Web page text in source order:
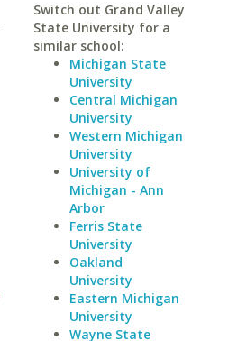
Switch out Grand Valley
State University for a
similar school:
Michigan State
University
Central Michigan
University
Western Michigan
University
University of
Michigan - Ann
Arbor
Ferris State
University
Oakland
University
Eastern Michigan
University
Wayne State